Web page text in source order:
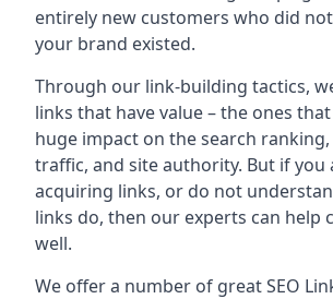
entirely new customers who did
your brand existed.
Through our link-building tactics,
links that have value – the ones
huge impact on the search
traffic, and site authority. But if you
acquiring links, or do not
links do, then our experts can help
well.
We offer a number of great SEO